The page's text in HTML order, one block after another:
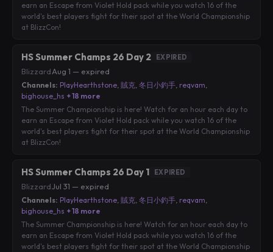
earn an Escape from Violet Hold pack while you watch 16 of the
world's best players fight for their spot at the World Championship
at BlizzCon!
HS Summer Champs 26 Day 2 EXPIRED
BlizzardAug 1 — expired
Channels: PlayHearthstone, 賊克, 冬日小釣手, reqvam,
bighouse_hs + 18 more
The Summer Championship is here! Watch for an hour each day to
earn an Escape from Violet Hold pack while you watch 16 of the
world's best players fight for their spot at the World Championship
at BlizzCon!
HS Summer Champs 26 Day 1 EXPIRED
BlizzardJul 31 — expired
Channels: PlayHearthstone, 賊克, 冬日小釣手, reqvam,
bighouse_hs + 18 more
The Summer Championship is here! Watch for an hour each day to
earn an Escape from Violet Hold pack while you watch 16 of the
world's best players fight for their spot at the World Championship